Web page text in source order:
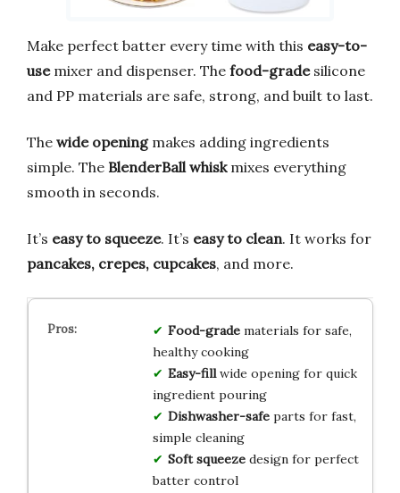
Make perfect batter every time with this easy-to-
usemixer and dispenser. The food-gradesilicone
and PP materials are safe, strong, and built to last.
The wide openingmakes adding ingredients
simple. The BlenderBall whiskmixes everything
smooth in seconds.
It’s easy to squeeze. It’s easy to clean. It works for
pancakes, crepes, cupcakes, and more.
Food-gradematerials for safe,
healthy cooking
Easy-fillwide opening for quick
ingredient pouring
Dishwasher-safeparts for fast,
simple cleaning
Soft squeezedesign for perfect
batter control